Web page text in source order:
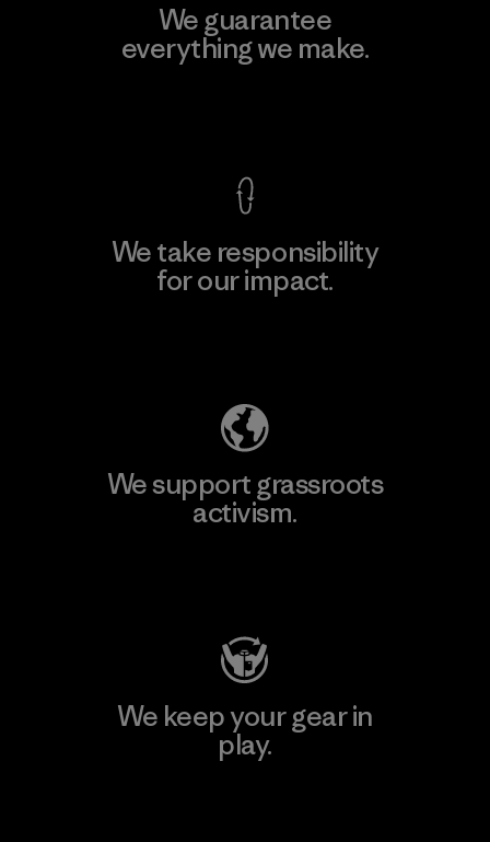
We guarantee
everything we make.
We take responsibility
for our impact.
We support grassroots
activism.
We keep your gear in
play.